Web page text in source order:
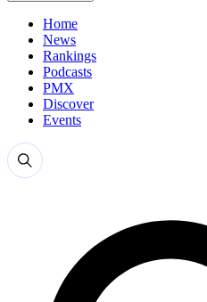
Home
News
Rankings
Podcasts
PMX
Discover
Events